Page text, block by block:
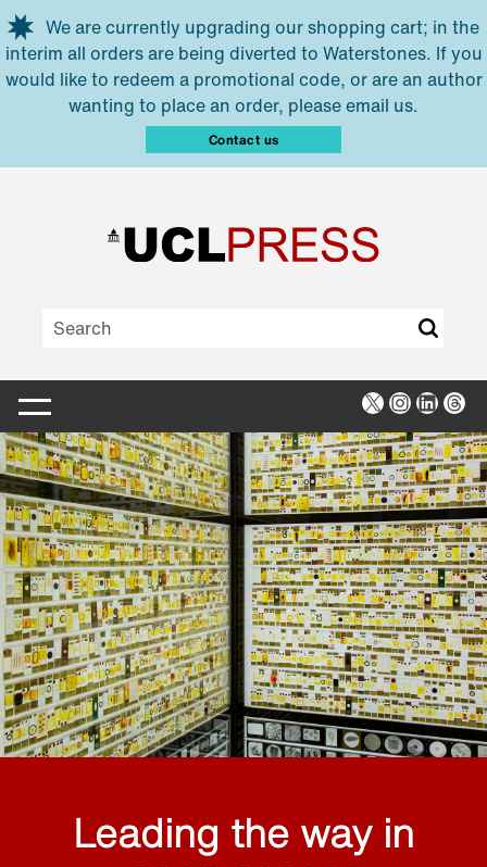
Skip to main content
We are currently upgrading our shopping cart; in the
interim all orders are being diverted to Waterstones. If you
would like to redeem a promotional code, or are an author
wanting to place an order, please email us.
Contact us
X Instagram
Leading the way in